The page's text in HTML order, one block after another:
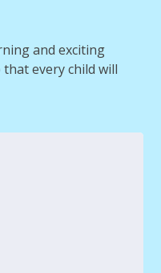
and exciting
every child will